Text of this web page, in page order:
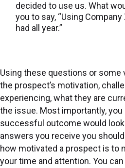
decided to use us. What
you to say, “Using
had all year.”
Using these questions or some
the prospect’s motivation,
experiencing, what they are
the issue. Most importantly,
successful outcome would look
answers you receive you
how motivated a prospect is to
your time and attention. You